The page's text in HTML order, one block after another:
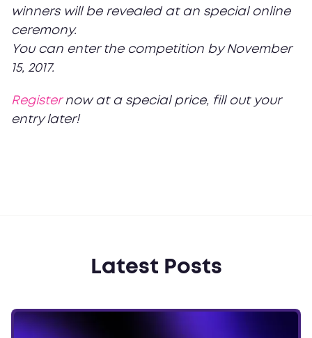
winners will be revealed at an special online
ceremony.
You can enter the competition by November
15, 2017.
Registernow at a special price, fill out your
entry later!
Latest Posts